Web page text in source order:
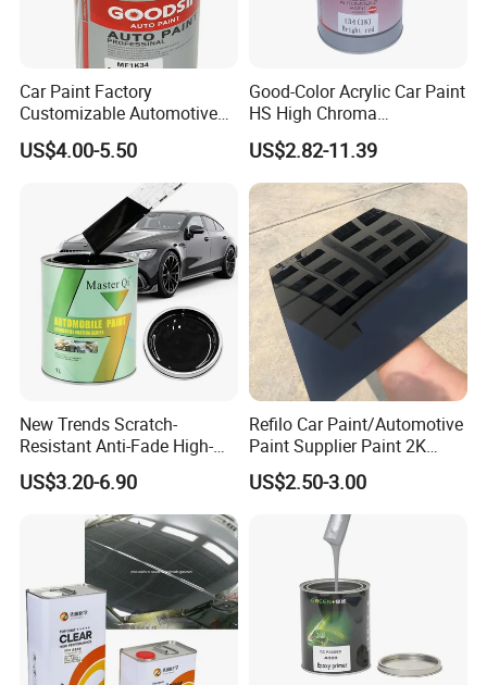
A: Yes, free sample is available and please contact us.
Car Paint Factory
Customizable Automotive
Metallic Coating 1K
Basecoat Clear Acrylic
Varnish Auto Refinish Paint
US$4.00-5.50
Good-Color Acrylic Car Paint
HS High Chroma
Professional 1K Basecoat
Automotive Paint
US$2.82-11.39
New Trends Scratch-
Resistant Anti-Fade High-
Gloss Car Repair Spray
Paint for Car
US$3.20-6.90
Refilo Car Paint/Automotive
Paint Supplier Paint 2K
Midcoat Primer Silver Paint
Clear Coat Hardener Acrylic
Paint Metallic Paint Factory
US$2.50-3.00